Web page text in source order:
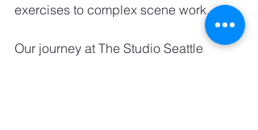
exercises to complex scene work.
Our journey at The Studio Seattle